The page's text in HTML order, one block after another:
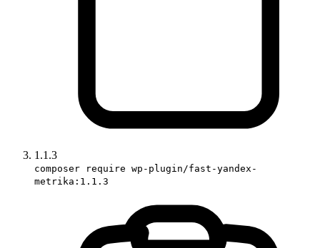
1.1.3
composer require wp-plugin/fast-yandex-
metrika:1.1.3